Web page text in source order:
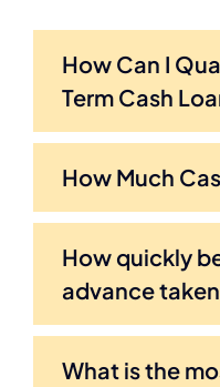
How Can I
Term Cash
How Much
How quickly
advance
What is the